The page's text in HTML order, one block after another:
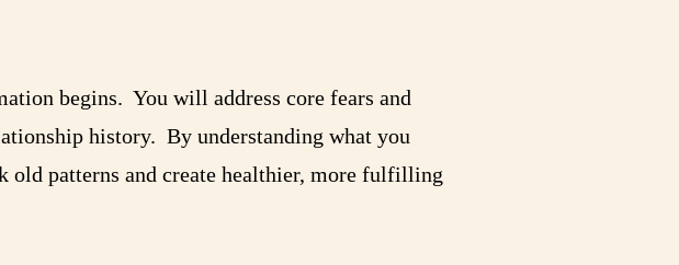
begins. You will address core fears and
history. By understanding what you
old patterns and create healthier, more fulfilling